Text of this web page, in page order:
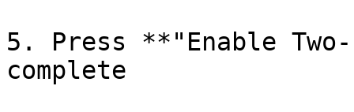
5. Press **"Enable
complete